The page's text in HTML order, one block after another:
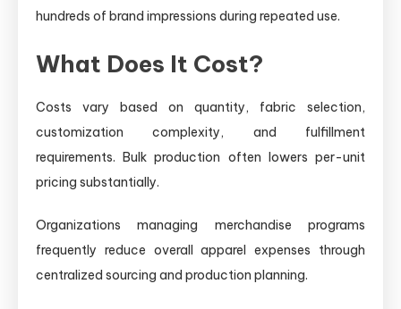
hundreds of brand impressions during repeated use.
What Does It Cost?
Costs vary based on quantity, fabric selection,
customization complexity, and fulfillment
requirements. Bulk production often lowers per-unit
pricing substantially.
Organizations managing merchandise programs
frequently reduce overall apparel expenses through
centralized sourcing and production planning.